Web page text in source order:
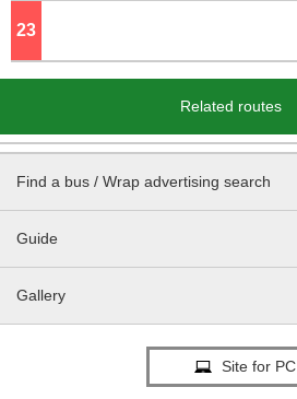
23
Related routes
Find a bus / Wrap advertising search
Guide
Gallery
Site for PC